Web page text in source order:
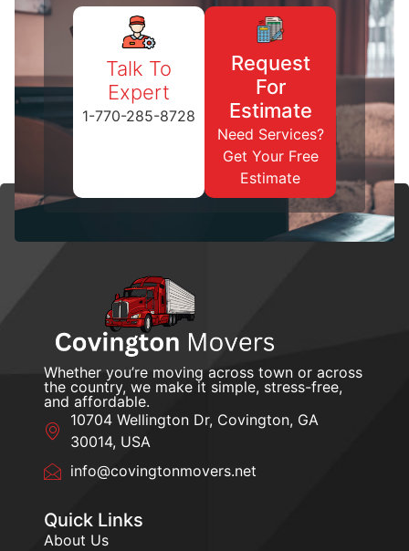
Talk To
Expert
1-770-285-8728
Request
For
Estimate
Need Services?
Get Your Free
Estimate
Whether you’re moving across town or across
the country, we make it simple, stress-free,
and affordable.
10704 Wellington Dr, Covington, GA
30014, USA
info@covingtonmovers.net
Quick Links
About Us